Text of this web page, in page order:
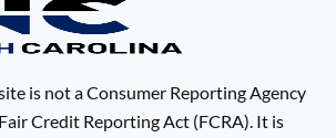
is not a Consumer Reporting Agency
Credit Reporting Act (FCRA). It is